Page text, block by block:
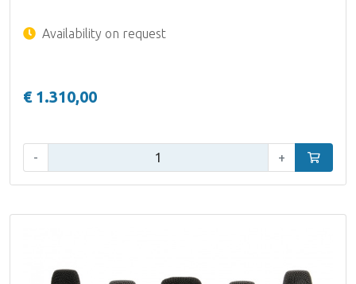
Availability on request
€ 1.310,00
- + Add to